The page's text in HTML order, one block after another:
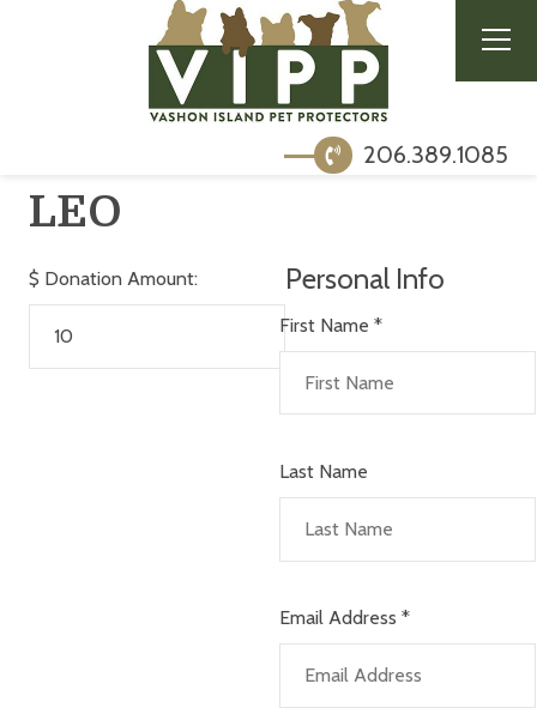
206.389.1085
LEO
$ Donation Amount: Personal Info
First Name *
Last Name
Email Address *